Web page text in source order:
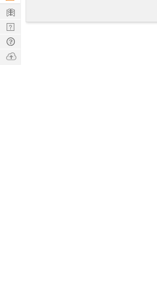
Learn
Nerd
Digest
Tech
Q & A
Ask